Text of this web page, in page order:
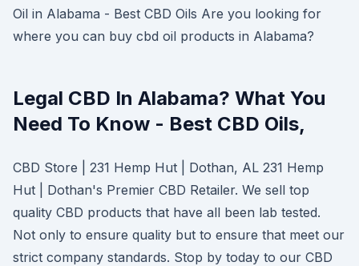
Oil in Alabama - Best CBD Oils Are you looking for
where you can buy cbd oil products in Alabama?
Legal CBD In Alabama? What You
Need To Know - Best CBD Oils,
CBD Store | 231 Hemp Hut | Dothan, AL 231 Hemp
Hut | Dothan's Premier CBD Retailer. We sell top
quality CBD products that have all been lab tested.
Not only to ensure quality but to ensure that meet our
strict company standards. Stop by today to our CBD